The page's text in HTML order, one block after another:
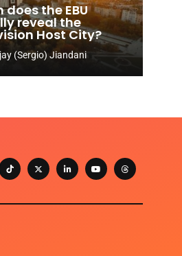
does the EBU
reveal the
Host City?
(Sergio) Jiandani